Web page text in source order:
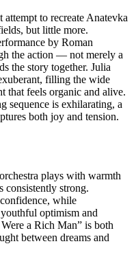
to recreate Anatevka
but little more.
by Roman
the action — not merely a
the story together. Julia
filling the wide
that feels organic and alive.
sequence is exhilarating, a
both joy and tension.
plays with warmth
consistently strong.
while
optimism and
a Rich Man” is both
between dreams and